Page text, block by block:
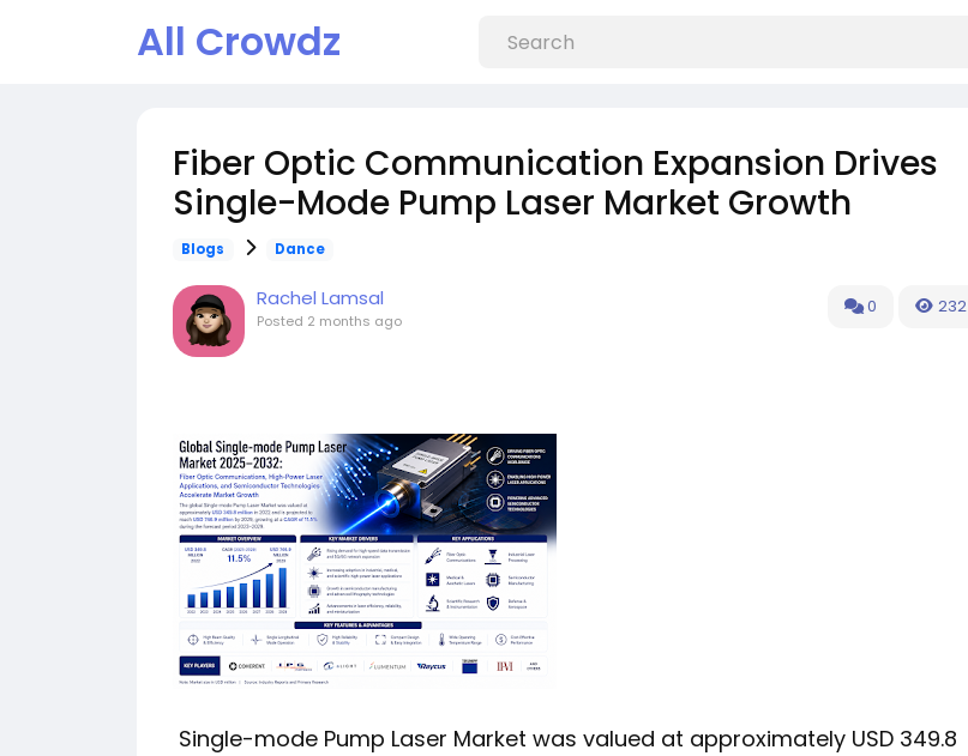
All Crowdz
Fiber Optic Communication Expansion Drives
Single-Mode Pump Laser Market Growth
Blogs Dance
Rachel Lamsal
Posted 2 months ago
0 232
Single-mode Pump Laser Market was valued at approximately USD 349.8